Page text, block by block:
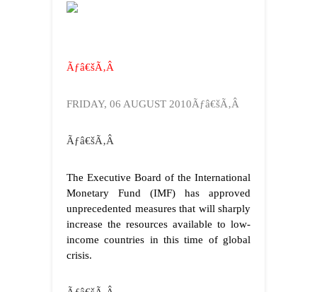
Ãƒâ€šÃ‚Â
FRIDAY, 06 AUGUST 2010Ãƒâ€šÃ‚Â
Ãƒâ€šÃ‚Â
The Executive Board of the International
Monetary Fund (IMF) has approved
unprecedented measures that will sharply
increase the resources available to low-
income countries in this time of global
crisis.